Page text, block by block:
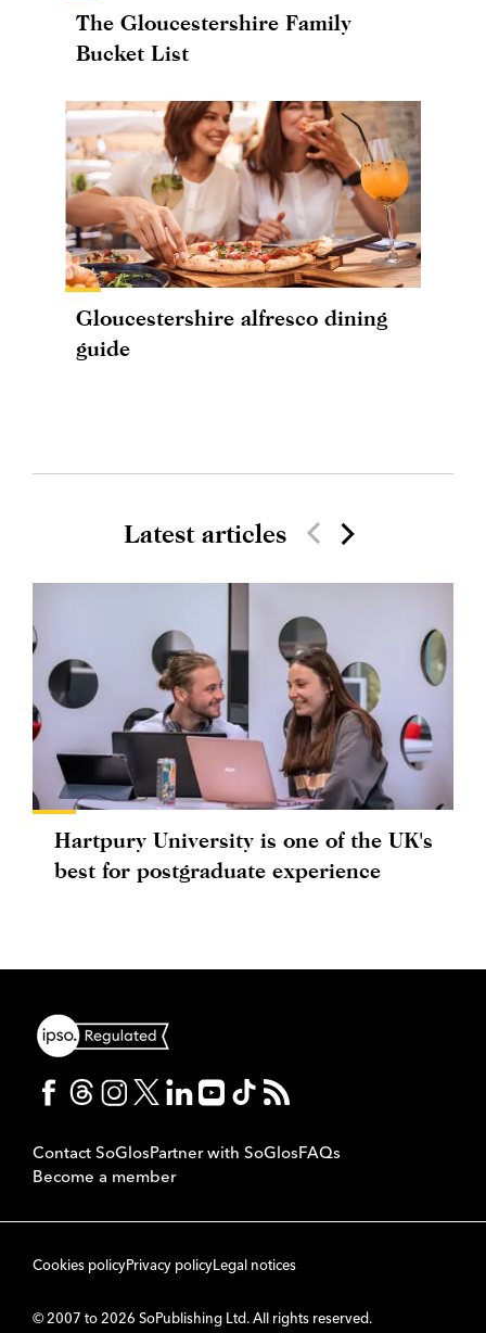
The Gloucestershire Family
Bucket List
Gloucestershire alfresco dining
guide
Latest articles
Hartpury University is one of the UK's
best for postgraduate experience
Contact SoGlosPartner with SoGlosFAQs
Become a member
Cookies policyPrivacy policyLegal notices
© 2007 to 2026 SoPublishing Ltd. All rights reserved.